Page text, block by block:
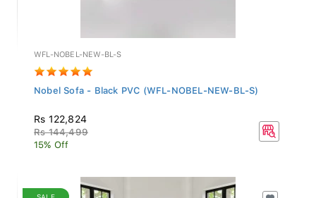
WFL-NOBEL-NEW-BL-S
Nobel Sofa - Black PVC (WFL-NOBEL-NEW-BL-S)
Rs 122,824
Rs 144,499
15% Off
SALE